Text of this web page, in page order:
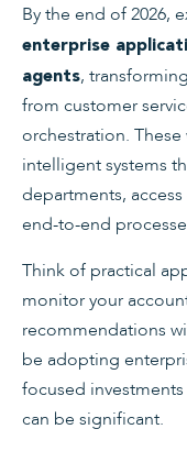
By the end of 2026,
enterprise
agents,
from customer
orchestration.
intelligent systems
departments,
end-to-end
Think of practical
monitor your
recommendations
be adopting
focused
can be significant.